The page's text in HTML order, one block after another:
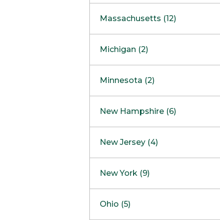
Massachusetts (12)
Boston
Burlington
Framingham
Hadley
Mansfield
Mashpee
Michigan (2)
Clinton Township
Minnesota (2)
Maple GroveNOW OPEN
New Hampshire (6)
West Lebanon
Concord Outlet
New Jersey (4)
Freehold
Marlton
New York (9)
Ohio (5)